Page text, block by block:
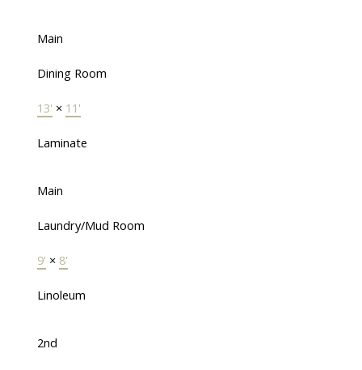
Main
Dining Room
13' × 11'
Laminate
Main
Laundry/Mud Room
9' × 8'
Linoleum
2nd